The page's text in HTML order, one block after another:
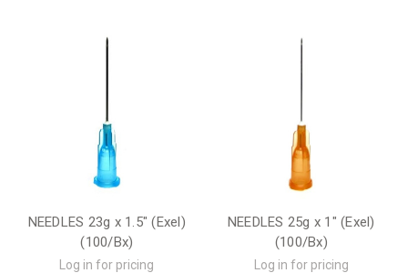
NEEDLES 23g x 1.5" (Exel)
(100/Bx)
Log in for pricing
NEEDLES 25g x 1" (Exel)
(100/Bx)
Log in for pricing